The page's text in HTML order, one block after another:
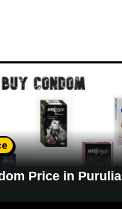
Price in Purulia